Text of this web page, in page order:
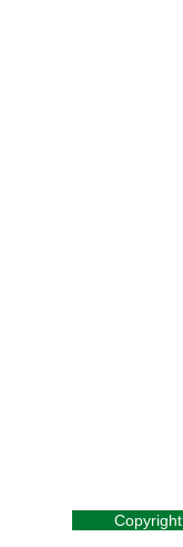
Copyright